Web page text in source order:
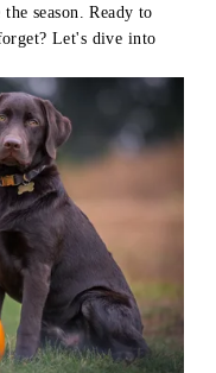
season. Ready to
Let's dive into